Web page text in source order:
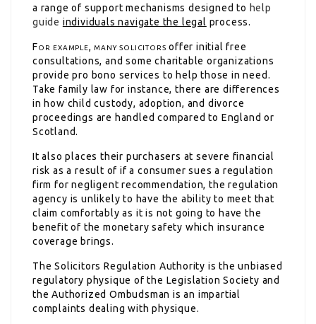
a range of support mechanisms designed to help
guide individuals navigate the legal process.
For example, many solicitors offer initial free
consultations, and some charitable organizations
provide pro bono services to help those in need.
Take family law for instance, there are differences
in how child custody, adoption, and divorce
proceedings are handled compared to England or
Scotland.
It also places their purchasers at severe financial
risk as a result of if a consumer sues a regulation
firm for negligent recommendation, the regulation
agency is unlikely to have the ability to meet that
claim comfortably as it is not going to have the
benefit of the monetary safety which insurance
coverage brings.
The Solicitors Regulation Authority is the unbiased
regulatory physique of the Legislation Society and
the Authorized Ombudsman is an impartial
complaints dealing with physique.